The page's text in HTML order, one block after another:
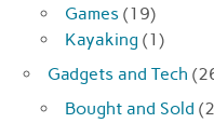
Games (19)
Kayaking (1)
Gadgets and Tech
Bought and Sold